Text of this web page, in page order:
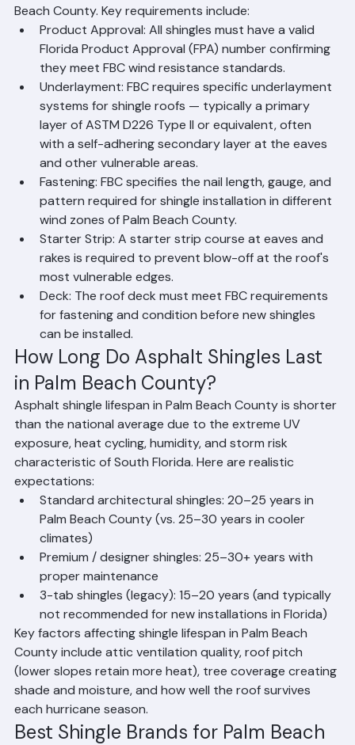
requirements for asphalt shingle installations in Palm
Beach County. Key requirements include:
Product Approval: All shingles must have a valid
Florida Product Approval (FPA) number confirming
they meet FBC wind resistance standards.
Underlayment: FBC requires specific underlayment
systems for shingle roofs — typically a primary
layer of ASTM D226 Type II or equivalent, often
with a self-adhering secondary layer at the eaves
and other vulnerable areas.
Fastening: FBC specifies the nail length, gauge, and
pattern required for shingle installation in different
wind zones of Palm Beach County.
Starter Strip: A starter strip course at eaves and
rakes is required to prevent blow-off at the roof's
most vulnerable edges.
Deck: The roof deck must meet FBC requirements
for fastening and condition before new shingles
can be installed.
How Long Do Asphalt Shingles Last
in Palm Beach County?
Asphalt shingle lifespan in Palm Beach County is shorter
than the national average due to the extreme UV
exposure, heat cycling, humidity, and storm risk
characteristic of South Florida. Here are realistic
expectations:
Standard architectural shingles: 20–25 years in
Palm Beach County (vs. 25–30 years in cooler
climates)
Premium / designer shingles: 25–30+ years with
proper maintenance
3-tab shingles (legacy): 15–20 years (and typically
not recommended for new installations in Florida)
Key factors affecting shingle lifespan in Palm Beach
County include attic ventilation quality, roof pitch
(lower slopes retain more heat), tree coverage creating
shade and moisture, and how well the roof survives
each hurricane season.